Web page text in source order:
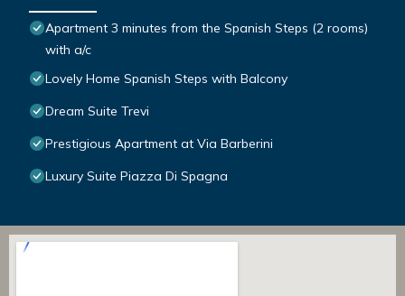
Apartment 3 minutes from the Spanish Steps (2 rooms)
with a/c
Lovely Home Spanish Steps with Balcony
Dream Suite Trevi
Prestigious Apartment at Via Barberini
Luxury Suite Piazza Di Spagna